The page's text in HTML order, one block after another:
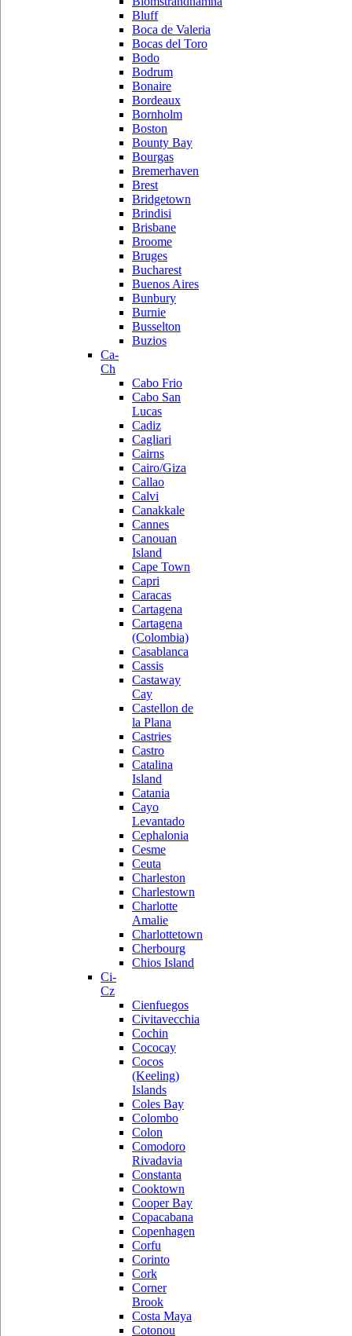
Bluff
Boca de Valeria
Bocas del Toro
Bodo
Bodrum
Bonaire
Bordeaux
Bornholm
Boston
Bounty Bay
Bourgas
Bremerhaven
Brest
Bridgetown
Brindisi
Brisbane
Broome
Bruges
Bucharest
Buenos Aires
Bunbury
Burnie
Busselton
Buzios
Ca-
Ch
Cabo Frio
Cabo San
Lucas
Cadiz
Cagliari
Cairns
Cairo/Giza
Callao
Calvi
Canakkale
Cannes
Canouan
Island
Cape Town
Capri
Caracas
Cartagena
Cartagena
(Colombia)
Casablanca
Cassis
Castaway
Cay
Castellon de
la Plana
Castries
Castro
Catalina
Island
Catania
Cayo
Levantado
Cephalonia
Cesme
Ceuta
Charleston
Charlestown
Charlotte
Amalie
Charlottetown
Cherbourg
Chios Island
Ci-
Cz
Cienfuegos
Civitavecchia
Cochin
Cococay
Cocos
(Keeling)
Islands
Coles Bay
Colombo
Colon
Comodoro
Rivadavia
Constanta
Cooktown
Cooper Bay
Copacabana
Copenhagen
Corfu
Corinto
Cork
Corner
Brook
Costa Maya
Cotonou